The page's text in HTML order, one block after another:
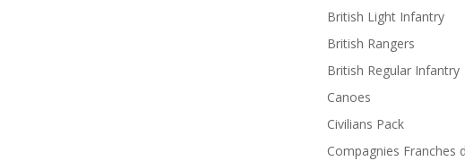
British Light Infantry
British Rangers
British Regular Infantry
Canoes
Civilians Pack
Compagnies Franches